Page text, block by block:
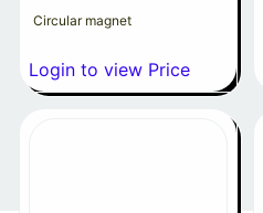
Circular magnet
Login to view Price